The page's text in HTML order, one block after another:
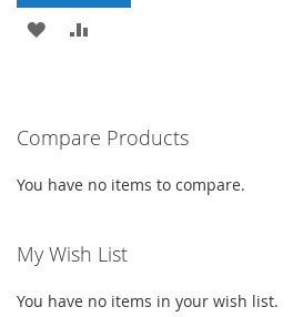
ADD
LIST
Compare Products
You have no items to compare.
My Wish List
You have no items in your wish list.